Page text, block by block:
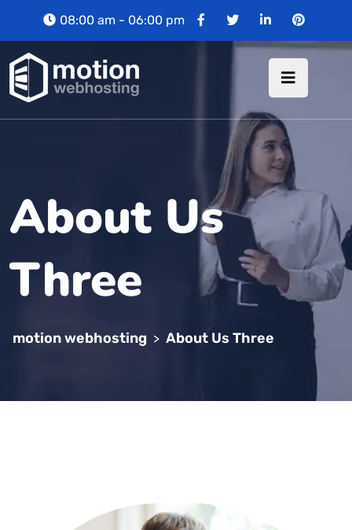
08:00 am - 06:00 pm
About Us
Three
motion webhosting > About Us Three